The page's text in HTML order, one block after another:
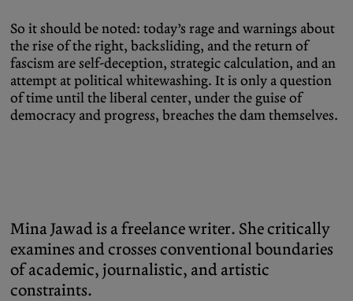
So it should be noted: today’s rage and warnings about
the rise of the right, backsliding, and the return of
fascism are self-deception, strategic calculation, and an
attempt at political whitewashing. It is only a question
of time until the liberal center, under the guise of
democracy and progress, breaches the dam themselves.
Mina Jawad is a freelance writer. She critically
examines and crosses conventional boundaries
of academic, journalistic, and artistic
constraints.